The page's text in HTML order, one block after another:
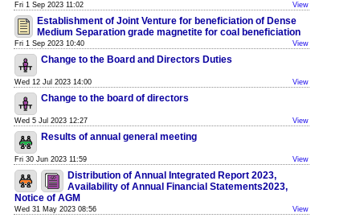
Fri 1 Sep 2023 11:02 View
Establishment of Joint Venture for beneficiation of Dense
Medium Separation grade magnetite for coal beneficiation
Fri 1 Sep 2023 10:40 View
Change to the Board and Directors Duties
Wed 12 Jul 2023 14:00 View
Change to the board of directors
Wed 5 Jul 2023 12:27 View
Results of annual general meeting
Fri 30 Jun 2023 11:59 View
Distribution of Annual Integrated Report 2023,
Availability of Annual Financial Statements2023,
Notice of AGM
Wed 31 May 2023 08:56 View